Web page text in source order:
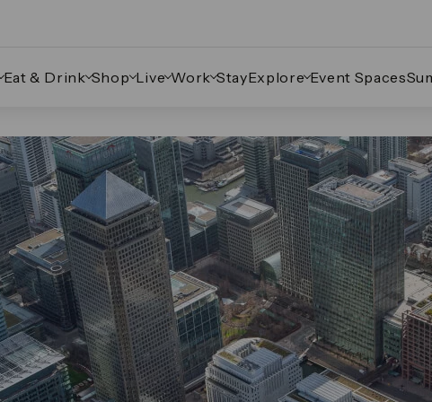
Eat & Drink Shop Live Work StayExplore Event Spaces